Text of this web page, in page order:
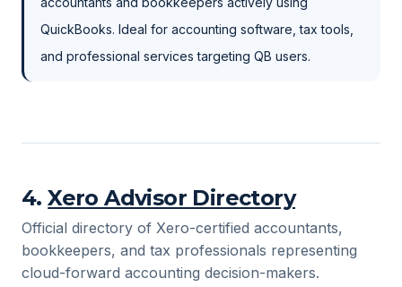
QuickBooks. Ideal for accounting software, tax tools,
and professional services targeting QB users.
4. Xero Advisor Directory
Official directory of Xero-certified accountants,
bookkeepers, and tax professionals representing
cloud-forward accounting decision-makers.